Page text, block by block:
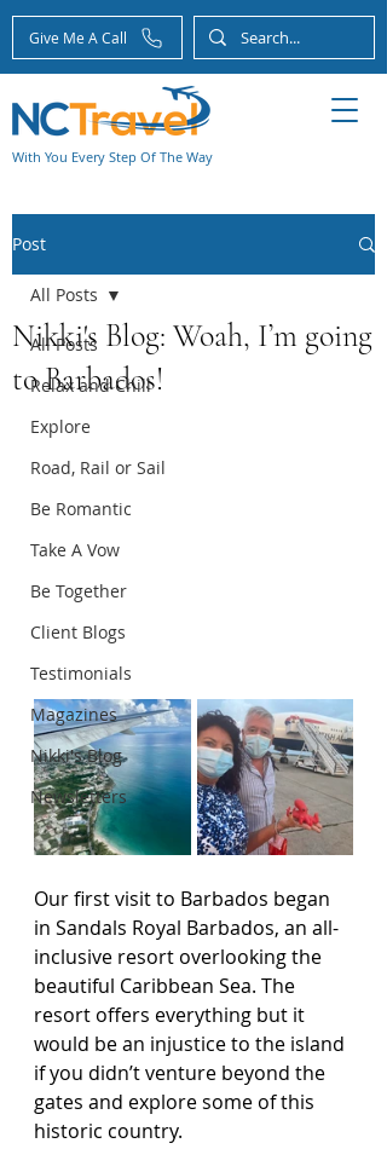
Give Me A Call
With You Every Step Of The Way
Post
All Posts
Relax and Chill
Explore
Road, Rail or Sail
Be Romantic
Take A Vow
Be Together
Client Blogs
Testimonials
Magazines
Nikki's Blog
Newsletters
All Posts
Nikki's Blog: Woah, I’m going
to Barbados!
Our first visit to Barbados began
in Sandals Royal Barbados, an all-
inclusive resort overlooking the
beautiful Caribbean Sea. The
resort offers everything but it
would be an injustice to the island
if you didn’t venture beyond the
gates and explore some of this
historic country.